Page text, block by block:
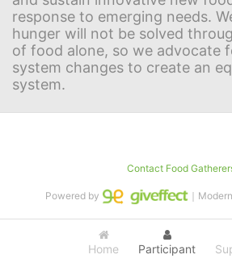
response to emerging needs.
hunger will not be solved
of food alone, so we advocate
system changes to create an
system.
Home Participant
Contact Food
Powered by ｜